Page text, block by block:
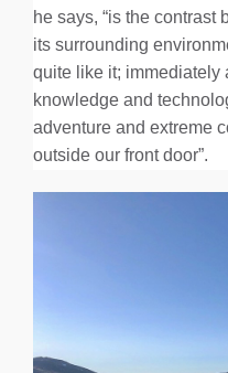
he says, “is the contrast
its surrounding
quite like it; immediately
knowledge and
adventure and extreme
outside our front door”.